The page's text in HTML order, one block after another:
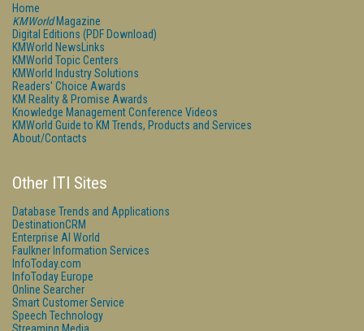
Home
KMWorldMagazine
Digital Editions (PDF Download)
KMWorld NewsLinks
KMWorld Topic Centers
KMWorld Industry Solutions
Readers' Choice Awards
KM Reality & Promise Awards
Knowledge Management Conference Videos
KMWorld Guide to KM Trends, Products and Services
About/Contacts
Other ITI Sites
Database Trends and Applications
DestinationCRM
Enterprise AI World
Faulkner Information Services
InfoToday.com
InfoToday Europe
Online Searcher
Smart Customer Service
Speech Technology